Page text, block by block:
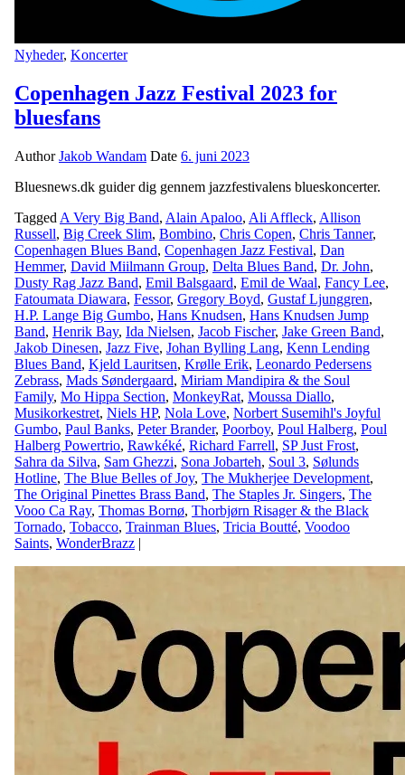
Nyheder, Koncerter
Copenhagen Jazz Festival 2023 for
bluesfans
AuthorJakob Wandam Date 6. juni 2023
Bluesnews.dk guider dig gennem jazzfestivalens blueskoncerter.
Tagged A Very Big Band, Alain Apaloo, Ali Affleck, Allison
Russell, Big Creek Slim, Bombino, Chris Copen, Chris Tanner,
Copenhagen Blues Band, Copenhagen Jazz Festival, Dan
Hemmer, David Miilmann Group, Delta Blues Band, Dr. John,
Dusty Rag Jazz Band, Emil Balsgaard, Emil de Waal, Fancy Lee,
Fatoumata Diawara, Fessor, Gregory Boyd, Gustaf Ljunggren,
H.P. Lange Big Gumbo, Hans Knudsen, Hans Knudsen Jump
Band, Henrik Bay, Ida Nielsen, Jacob Fischer, Jake Green Band,
Jakob Dinesen, Jazz Five, Johan Bylling Lang, Kenn Lending
Blues Band, Kjeld Lauritsen, Krølle Erik, Leonardo Pedersens
Zebrass, Mads Søndergaard, Miriam Mandipira & the Soul
Family, Mo Hippa Section, MonkeyRat, Moussa Diallo,
Musikorkestret, Niels HP, Nola Love, Norbert Susemihl's Joyful
Gumbo, Paul Banks, Peter Brander, Poorboy, Poul Halberg, Poul
Halberg Powertrio, Rawkéké, Richard Farrell, SP Just Frost,
Sahra da Silva, Sam Ghezzi, Sona Jobarteh, Soul 3, Sølunds
Hotline, The Blue Belles of Joy, The Mukherjee Development,
The Original Pinettes Brass Band, The Staples Jr. Singers, The
Vooo Ca Ray, Thomas Bornø, Thorbjørn Risager & the Black
Tornado, Tobacco, Trainman Blues, Tricia Boutté, Voodoo
Saints, WonderBrazz |